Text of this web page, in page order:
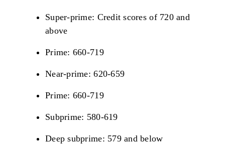
Super-prime: Credit scores of 720 and
above
Prime: 660-719
Near-prime: 620-659
Prime: 660-719
Subprime: 580-619
Deep subprime: 579 and below